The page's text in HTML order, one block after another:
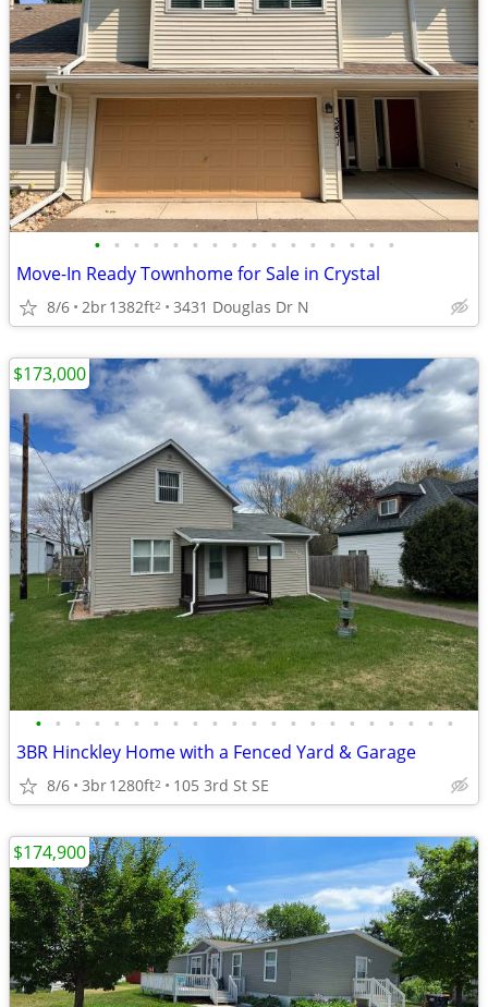
• • • • • • • • • • • • • • • •
Move-In Ready Townhome for Sale in Crystal
8/6 2br1382ft2 3431 Douglas Dr N
• • • • • • • • • • • • • • • • • • • • • •
3BR Hinckley Home with a Fenced Yard & Garage
8/6 3br1280ft2 105 3rd St SE
$173,000
$174,900